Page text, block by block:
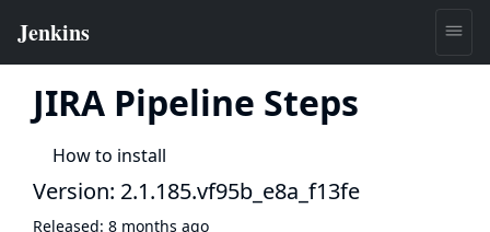
JIRA Pipeline Steps
How to install
Version: 2.1.185.vf95b_e8a_f13fe
Released: 8 months ago